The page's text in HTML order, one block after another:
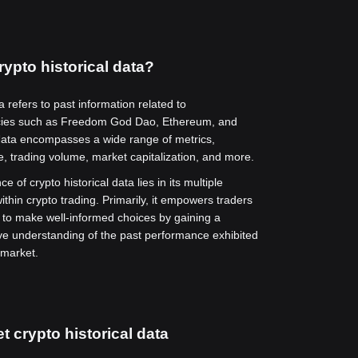
historical data?
refers to past information related to
such as Freedom God Dao, Ethereum, and
encompasses a wide range of metrics,
trading volume, market capitalization, and more.
of crypto historical data lies in its multiple
crypto trading. Primarily, it empowers traders
make well-informed choices by gaining a
understanding of the past performance exhibited
crypto historical data